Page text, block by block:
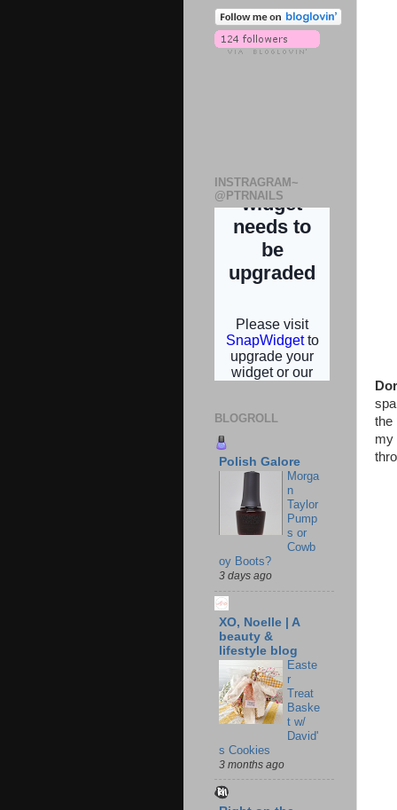
the
my
INSTRAGRAM~
@PTRNAILS
BLOGROLL
Polish Galore
Morga
n
Taylor
Pump
s or
Cowb
oy Boots?
3 days ago
XO, Noelle | A
beauty &
lifestyle blog
Easte
r
Treat
Baske
t w/
David'
s Cookies
3 months ago